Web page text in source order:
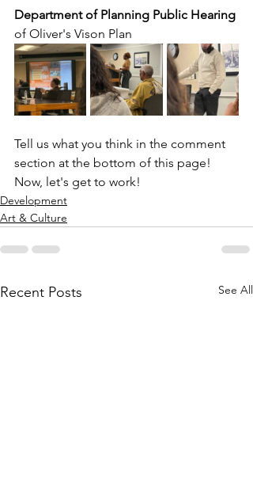
Department of Planning Public Hearing
of Oliver's Vison Plan
Tell us what you think in the comment
section at the bottom of this page!
Now, let's get to work!
Development
Art & Culture
Recent Posts See All